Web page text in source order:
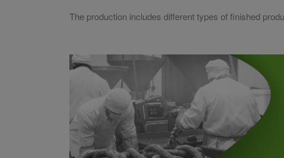
The production includes different types of finished